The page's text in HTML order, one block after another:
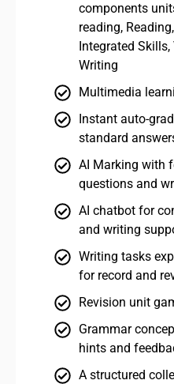
components
reading,
Integrated
Writing
Multimedia
Instant auto-
standard
AI Marking with
questions and
AI chatbot for
and writing
Writing tasks
for record and
Revision unit
Grammar
hints and
A structured